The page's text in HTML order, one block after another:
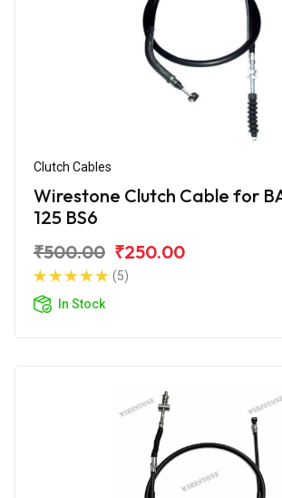
Clutch Cables
Wirestone Clutch Cable for
125 BS6
₹500.00 ₹250.00
(5)
In Stock